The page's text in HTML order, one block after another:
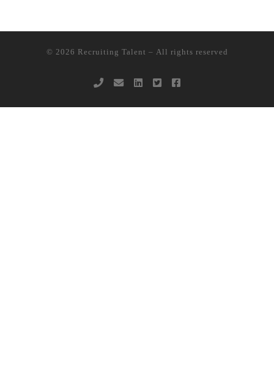
© 2026 Recruiting Talent – All rights reserved